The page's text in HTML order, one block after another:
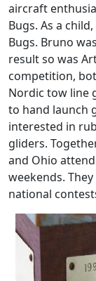
aircraft
Bugs. As a
Bugs. Bruno
result so was
competition,
Nordic tow line
to hand launch
interested in
gliders.
and Ohio
weekends.
national